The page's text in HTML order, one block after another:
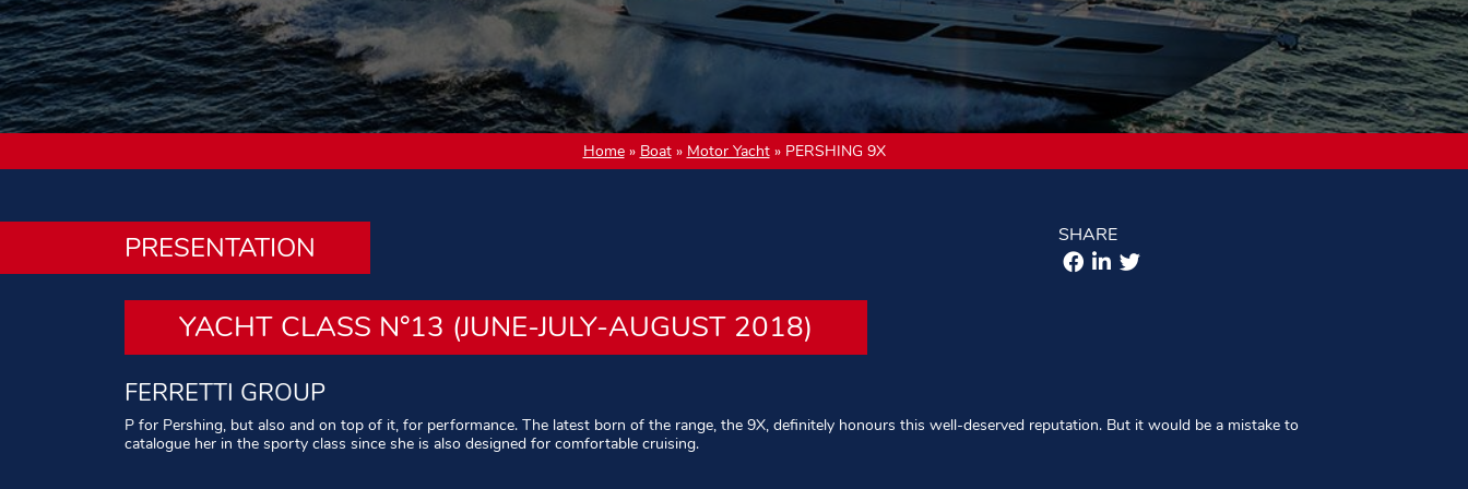
Home» Boat» Motor Yacht» PERSHING 9X
PRESENTATION SHARE
YACHT CLASS N°13 (JUNE-JULY-AUGUST 2018)
FERRETTI GROUP
P for Pershing, but also and on top of it, for performance. The latest born of the range, the 9X, definitely honours this well-deserved reputation. But it would be a mistake to
catalogue her in the sporty class since she is also designed for comfortable cruising.